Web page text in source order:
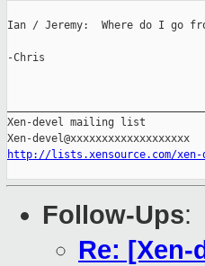
Ian / Jeremy:  Where do I go
-Chris
Xen-devel mailing list
http://lists.xensource.com/xen-
Follow-Ups:
Re: [Xen-